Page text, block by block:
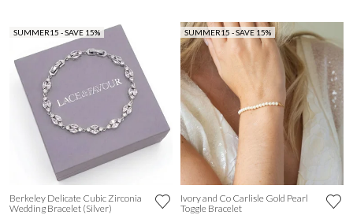
SUMMER15 - SAVE 15%
Berkeley Delicate Cubic Zirconia
Wedding Bracelet (Silver)
SUMMER15 - SAVE 15%
Ivory and Co Carlisle Gold Pearl
Toggle Bracelet